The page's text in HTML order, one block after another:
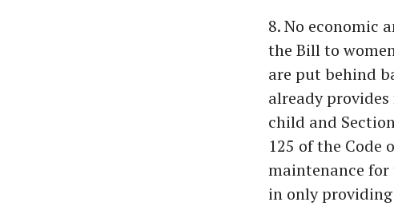
8. No economic
the Bill to
are put behind
already
child and
125 of the Code
maintenance for
in only